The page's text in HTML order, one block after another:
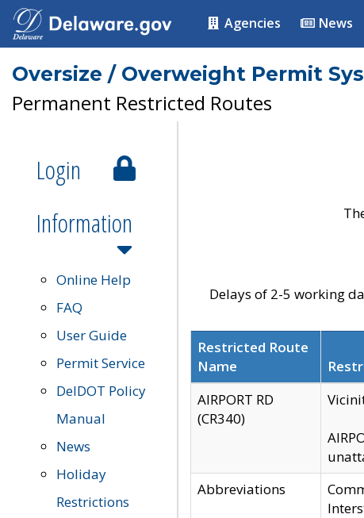
Agencies News
Oversize / Overweight Permit
Permanent Restricted Routes
Login
Information
Online Help
FAQ
User Guide
Permit Service
DelDOT Policy
Manual
News
Holiday
Restrictions
Delays of 2-5 working
Restricted Route
Name
AIRPORT RD
(CR340)
Abbreviations